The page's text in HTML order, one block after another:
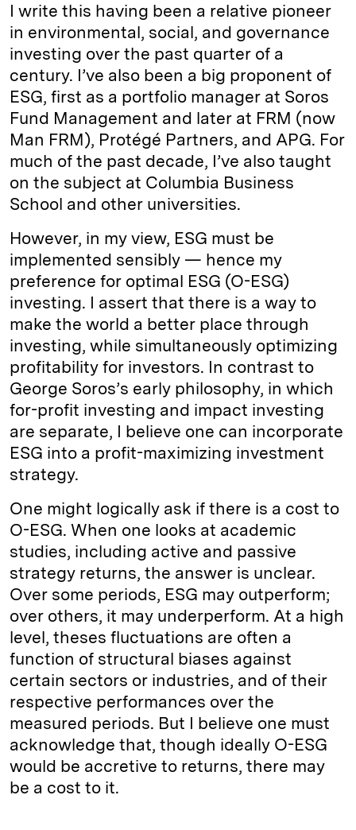
I write this having been a relative pioneer
in environmental, social, and governance
investing over the past quarter of a
century. I’ve also been a big proponent of
ESG, first as a portfolio manager at Soros
Fund Management and later at FRM (now
Man FRM), Protégé Partners, and APG. For
much of the past decade, I’ve also taught
on the subject at Columbia Business
School and other universities.
However, in my view, ESG must be
implemented sensibly — hence my
preference for optimal ESG (O-ESG)
investing. I assert that there is a way to
make the world a better place through
investing, while simultaneously optimizing
profitability for investors. In contrast to
George Soros’s early philosophy, in which
for-profit investing and impact investing
are separate, I believe one can incorporate
ESG into a profit-maximizing investment
strategy.
One might logically ask if there is a cost to
O-ESG. When one looks at academic
studies, including active and passive
strategy returns, the answer is unclear.
Over some periods, ESG may outperform;
over others, it may underperform. At a high
level, theses fluctuations are often a
function of structural biases against
certain sectors or industries, and of their
respective performances over the
measured periods. But I believe one must
acknowledge that, though ideally O-ESG
would be accretive to returns, there may
be a cost to it.